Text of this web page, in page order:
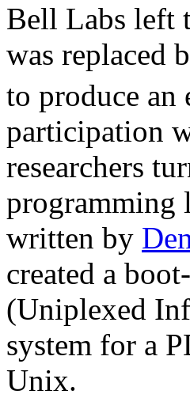
Bell Labs left
was replaced
to produce an
participation
researchers
programming
written by
created a
(Uniplexed
system for a
Unix.